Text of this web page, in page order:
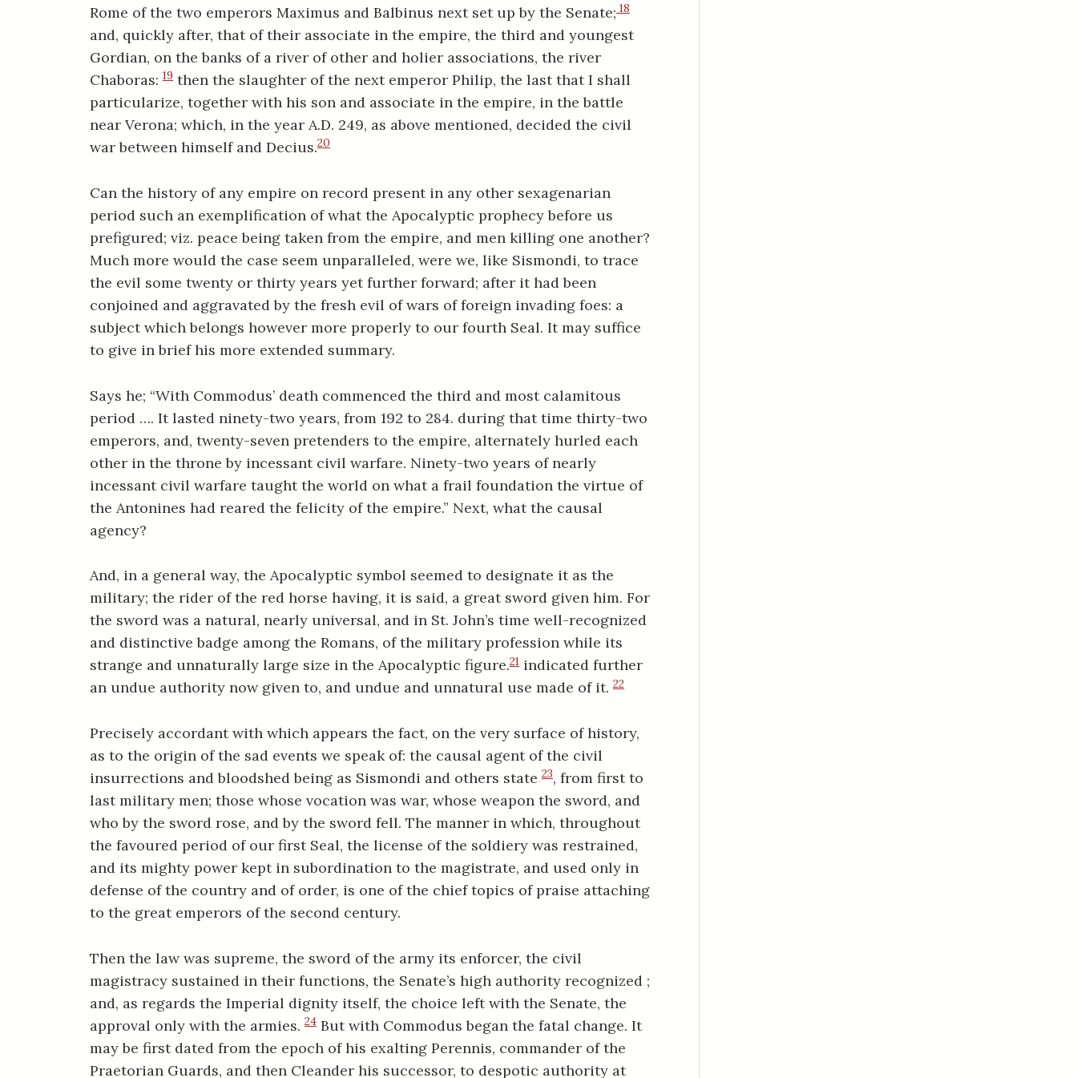
Rome of the two emperors Maximus and Balbinus next set up by the Senate; 18
and, quickly after, that of their associate in the empire, the third and youngest
Gordian, on the banks of a river of other and holier associations, the river
Chaboras: 19 then the slaughter of the next emperor Philip, the last that I shall
particularize, together with his son and associate in the empire, in the battle
near Verona; which, in the year A.D. 249, as above mentioned, decided the civil
war between himself and Decius.20
Can the history of any empire on record present in any other sexagenarian
period such an exemplification of what the Apocalyptic prophecy before us
prefigured; viz. peace being taken from the empire, and men killing one another?
Much more would the case seem unparalleled, were we, like Sismondi, to trace
the evil some twenty or thirty years yet further forward; after it had been
conjoined and aggravated by the fresh evil of wars of foreign invading foes: a
subject which belongs however more properly to our fourth Seal. It may suffice
to give in brief his more extended summary.
Says he; “With Commodus’ death commenced the third and most calamitous
period …. It lasted ninety-two years, from 192 to 284. during that time thirty-two
emperors, and, twenty-seven pretenders to the empire, alternately hurled each
other in the throne by incessant civil warfare. Ninety-two years of nearly
incessant civil warfare taught the world on what a frail foundation the virtue of
the Antonines had reared the felicity of the empire.” Next, what the causal
agency?
And, in a general way, the Apocalyptic symbol seemed to designate it as the
military; the rider of the red horse having, it is said, a great sword given him. For
the sword was a natural, nearly universal, and in St. John’s time well-recognized
and distinctive badge among the Romans, of the military profession while its
strange and unnaturally large size in the Apocalyptic figure.21 indicated further
an undue authority now given to, and undue and unnatural use made of it. 22
Precisely accordant with which appears the fact, on the very surface of history,
as to the origin of the sad events we speak of: the causal agent of the civil
insurrections and bloodshed being as Sismondi and others state 23, from first to
last military men; those whose vocation was war, whose weapon the sword, and
who by the sword rose, and by the sword fell. The manner in which, throughout
the favoured period of our first Seal, the license of the soldiery was restrained,
and its mighty power kept in subordination to the magistrate, and used only in
defense of the country and of order, is one of the chief topics of praise attaching
to the great emperors of the second century.
Then the law was supreme, the sword of the army its enforcer, the civil
magistracy sustained in their functions, the Senate’s high authority recognized ;
and, as regards the Imperial dignity itself, the choice left with the Senate, the
approval only with the armies. 24 But with Commodus began the fatal change. It
may be first dated from the epoch of his exalting Perennis, commander of the
Praetorian Guards, and then Cleander his successor, to despotic authority at